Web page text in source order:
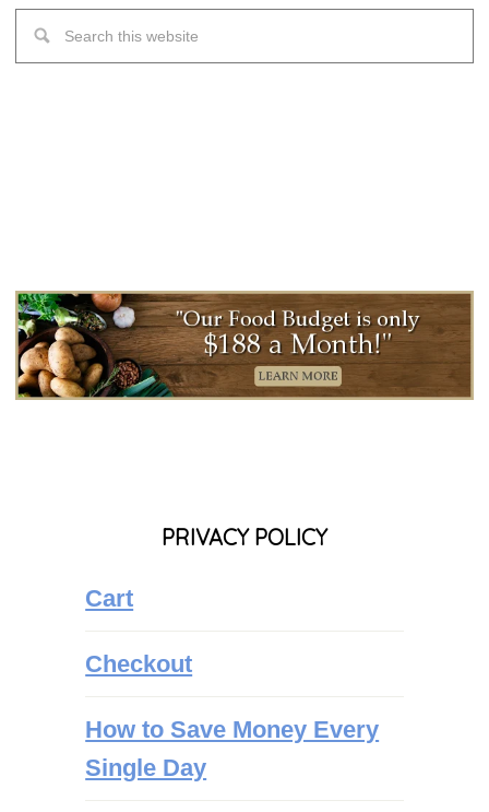
PRIVACY POLICY
Cart
Checkout
How to Save Money Every
Single Day